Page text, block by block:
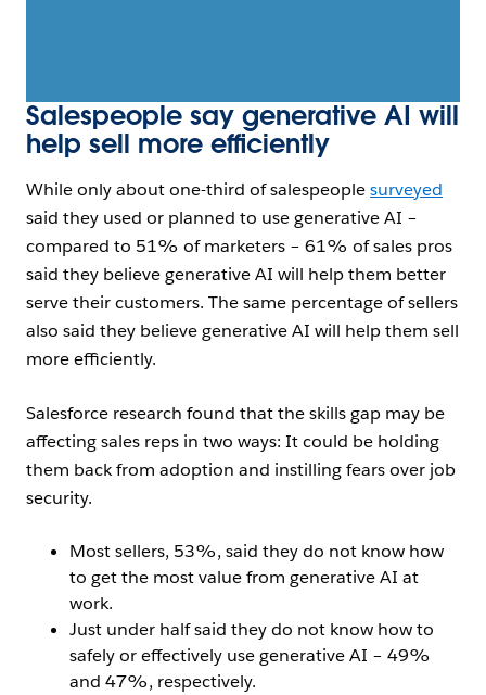
Salespeople say generative AI will
help sell more efficiently
While only about one-third of salespeoplesurveyed
said they used or planned to use generative AI –
compared to 51% of marketers – 61% of sales pros
said they believe generative AI will help them better
serve their customers. The same percentage of sellers
also said they believe generative AI will help them sell
more efficiently.
Salesforce research found that the skills gap may be
affecting sales reps in two ways: It could be holding
them back from adoption and instilling fears over job
security.
Most sellers, 53%, said they do not know how
to get the most value from generative AI at
work.
Just under half said they do not know how to
safely or effectively use generative AI – 49%
and 47%, respectively.